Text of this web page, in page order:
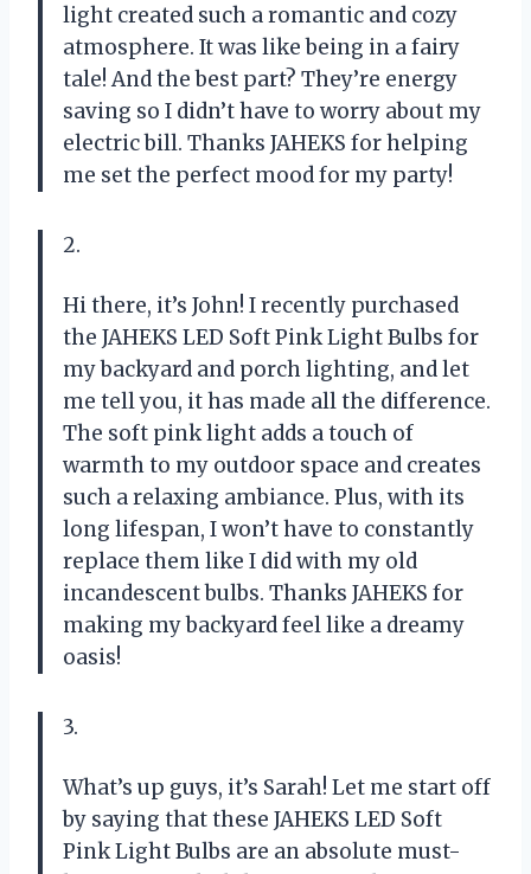
light created such a romantic and cozy
atmosphere. It was like being in a fairy
tale! And the best part? They’re energy
saving so I didn’t have to worry about my
electric bill. Thanks JAHEKS for helping
me set the perfect mood for my party!
2.
Hi there, it’s John! I recently purchased
the JAHEKS LED Soft Pink Light Bulbs for
my backyard and porch lighting, and let
me tell you, it has made all the difference.
The soft pink light adds a touch of
warmth to my outdoor space and creates
such a relaxing ambiance. Plus, with its
long lifespan, I won’t have to constantly
replace them like I did with my old
incandescent bulbs. Thanks JAHEKS for
making my backyard feel like a dreamy
oasis!
3.
What’s up guys, it’s Sarah! Let me start off
by saying that these JAHEKS LED Soft
Pink Light Bulbs are an absolute must-